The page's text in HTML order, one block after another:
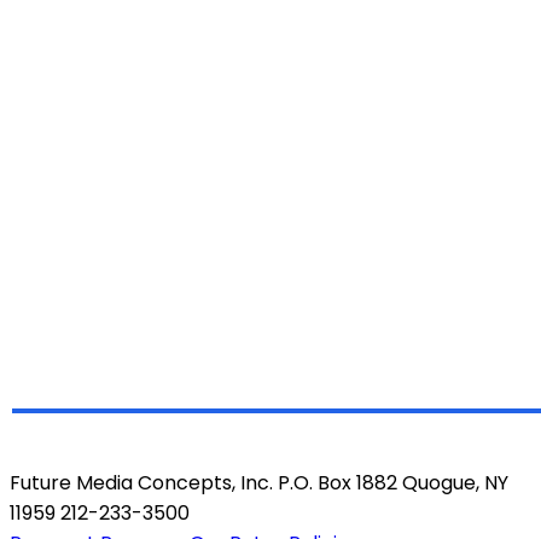
Future Media Concepts, Inc. P.O. Box 1882 Quogue, NY
11959 212-233-3500